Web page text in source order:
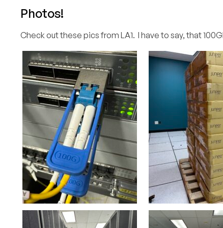
Photos!
Check out these pics from LA1. I have to say, that